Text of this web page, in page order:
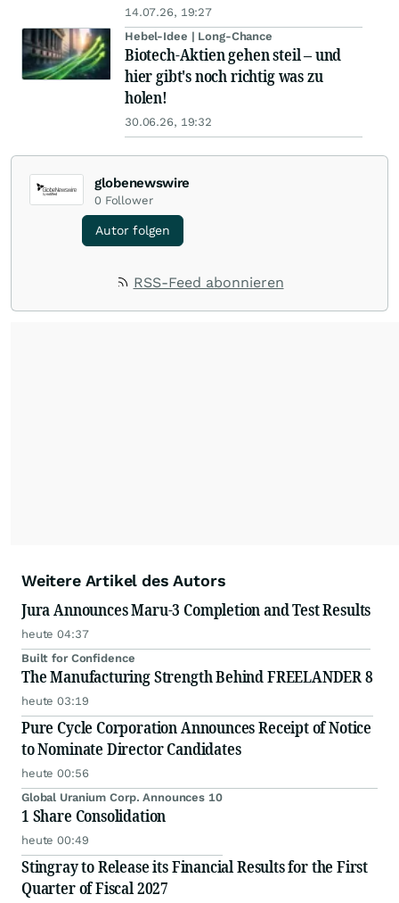
14.07.26, 19:27
Hebel-Idee | Long-Chance
Biotech-Aktien gehen steil – und
hier gibt's noch richtig was zu
holen!
30.06.26, 19:32
globenewswire
0 Follower
Autor folgen
RSS-Feed abonnieren
Weitere Artikel des Autors
Jura Announces Maru-3 Completion and Test Results
heute 04:37
Built for Confidence
The Manufacturing Strength Behind FREELANDER 8
heute 03:19
Pure Cycle Corporation Announces Receipt of Notice
to Nominate Director Candidates
heute 00:56
Global Uranium Corp. Announces 10
1 Share Consolidation
heute 00:49
Stingray to Release its Financial Results for the First
Quarter of Fiscal 2027